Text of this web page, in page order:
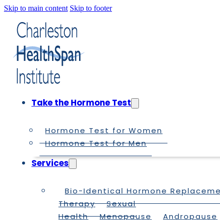
Skip to main content Skip to footer
Take the Hormone Test
Hormone Test for Women
Hormone Test for Men
Services
Bio-Identical Hormone
Therapy
Sexual
Health
Menopause
Andropause